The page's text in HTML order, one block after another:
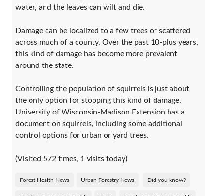
water, and the leaves can wilt and die.
Damage can be localized to a few trees or scattered
across much of a county. Over the past 10-plus years,
this kind of damage has become more prevalent
around the state.
Controlling the population of squirrels is just about
the only option for stopping this kind of damage.
University of Wisconsin-Madison Extension has a
document on squirrels, including some additional
control options for urban or yard trees.
(Visited 572 times, 1 visits today)
Forest Health News Urban Forestry News Did you know?